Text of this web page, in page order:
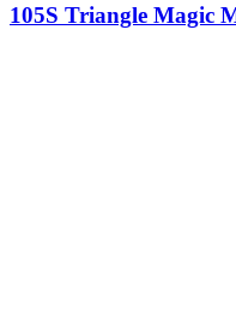
105S Triangle Magic